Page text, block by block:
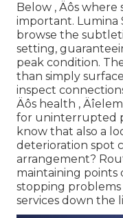
Below ‚ Äôs
important. Lumina
browse the
setting,
peak condition.
than simply
inspect
Äôs health ‚
for uninterrupted
know that also a
deterioration spot
arrangement?
maintaining points
stopping
services down the